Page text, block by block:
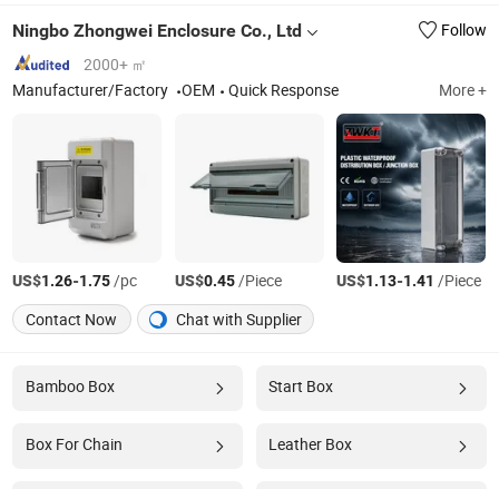
Ningbo Zhongwei Enclosure Co., Ltd
Follow
2000+ ㎡
Manufacturer/Factory
OEM Quick Response More +
US$1.26-1.75/pc US$0.45/Piece US$1.13-1.41 /Piece
Contact Now
Chat with Supplier
Bamboo Box Start Box
Box For Chain Leather Box